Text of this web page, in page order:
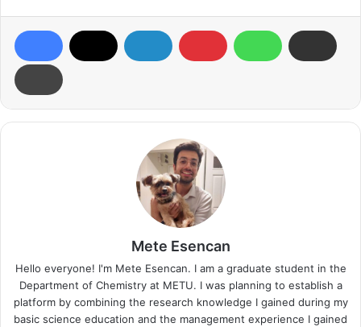
Mete Esencan
Hello everyone! I'm Mete Esencan. I am a graduate student in the
Department of Chemistry at METU. I was planning to establish a
platform by combining the research knowledge I gained during my
basic science education and the management experience I gained